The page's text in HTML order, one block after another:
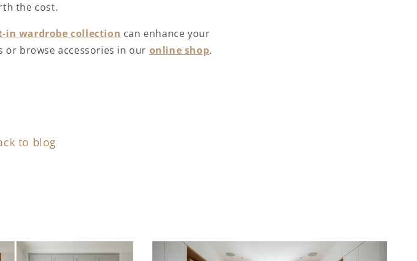
the cost.
in wardrobe collection can enhance your
or browse accessories in our online shop.
to blog